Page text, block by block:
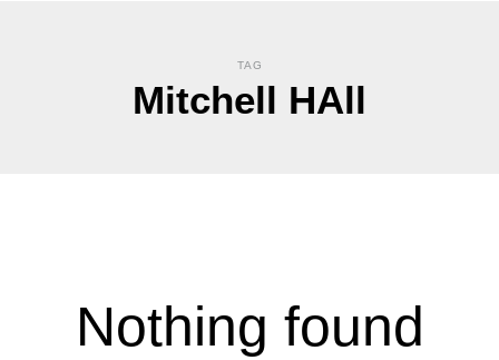
TAG
Mitchell HAll
Nothing found